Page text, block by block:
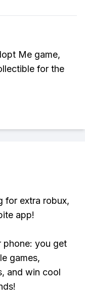
Me game,
for the
for extra robux,
app!
phone: you get
games,
and win cool